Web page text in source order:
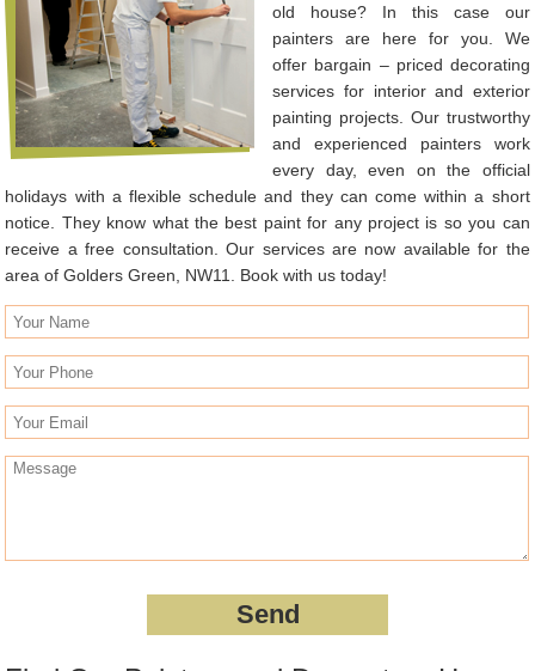
old house? In this case our
painters are here for you. We
offer bargain – priced decorating
services for interior and exterior
painting projects. Our trustworthy
and experienced painters work
every day, even on the official
holidays with a flexible schedule and they can come within a short
notice. They know what the best paint for any project is so you can
receive a free consultation. Our services are now available for the
area of Golders Green, NW11. Book with us today!